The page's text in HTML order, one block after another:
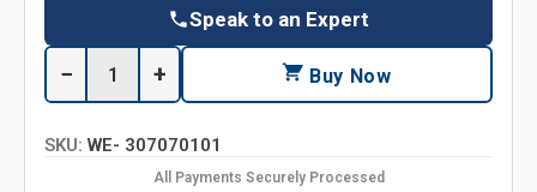
Speak to an Expert
− + Buy Now
SKU: WE- 307070101
All Payments Securely Processed